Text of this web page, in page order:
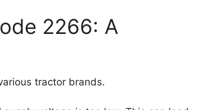
2266: A
tractor brands.